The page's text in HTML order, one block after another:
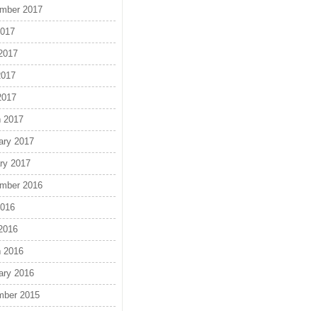
2017
2017
2017
2017
2016
2016
2016
2015